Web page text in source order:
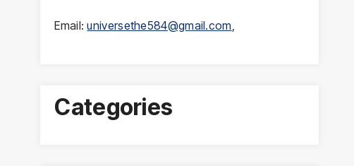
Email:universethe584@gmail.com,
Categories